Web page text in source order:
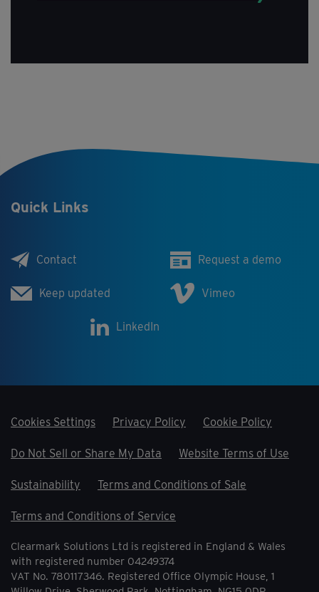
Quick Links
Contact Request a demo
Keep updated Vimeo
LinkedIn
Cookies Settings Privacy Policy Cookie Policy
Do Not Sell or Share My Data Website Terms of Use
Sustainability Terms and Conditions of Sale
Terms and Conditions of Service
Clearmark Solutions Ltd is registered in England & Wales
with registered number 04249374
VAT No. 780117346. Registered Office Olympic House, 1